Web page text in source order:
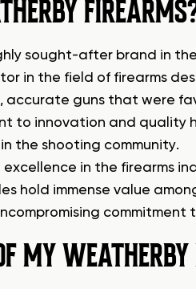
sought-after brand in
in the field of firearms
guns that were
to innovation and
the shooting community.
in the firearms
hold immense value
MY